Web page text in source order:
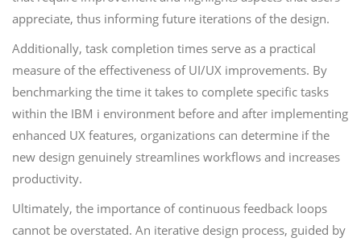
appreciate, thus informing future iterations of the design.
Additionally, task completion times serve as a practical
measure of the effectiveness of UI/UX improvements. By
benchmarking the time it takes to complete specific tasks
within the IBM i environment before and after implementing
enhanced UX features, organizations can determine if the
new design genuinely streamlines workflows and increases
productivity.
Ultimately, the importance of continuous feedback loops
cannot be overstated. An iterative design process, guided by